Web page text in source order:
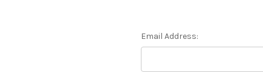
Email Address: